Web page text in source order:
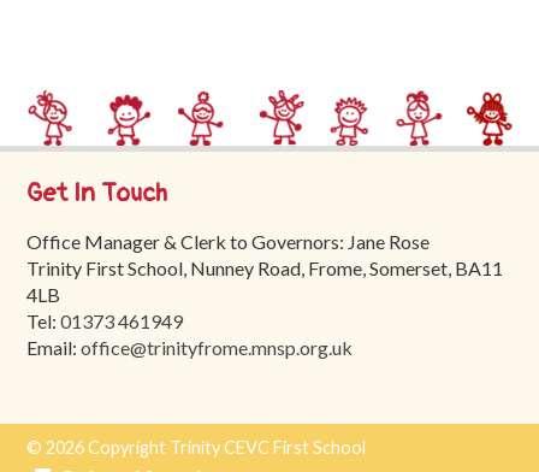
Tours
Contact
Get In Touch
Office Manager & Clerk to Governors: Jane Rose
Trinity First School, Nunney Road, Frome, Somerset, BA11
4LB
Tel:01373 461949
Email:office@trinityfrome.mnsp.org.uk
© 2026 Copyright Trinity CEVC First School